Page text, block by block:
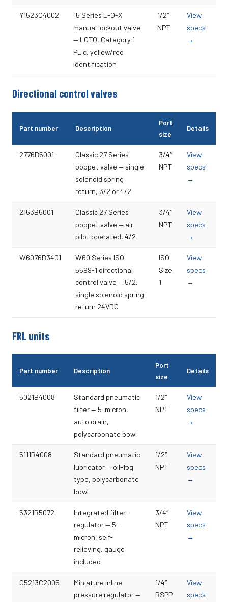
Y1523C4002
15 Series L-O-X
manual lockout valve
— LOTO, Category 1
PL c, yellow/red
identification
1/2″
NPT
View
specs
→
Directional control valves
Part number Description
Port
size
Details
2776B5001
Classic 27 Series
poppet valve — single
solenoid spring
return, 3/2 or 4/2
3/4″
NPT
View
specs
→
2153B5001
Classic 27 Series
poppet valve — air
pilot operated, 4/2
3/4″
NPT
View
specs
→
W6076B3401
W60 Series ISO
5599-1 directional
control valve — 5/2,
single solenoid spring
return 24VDC
ISO
Size
1
View
specs
→
FRL units
Part number Description
Port
size
Details
5021B4008
Standard pneumatic
filter — 5-micron,
auto drain,
polycarbonate bowl
1/2″
NPT
View
specs
→
5111B4008
Standard pneumatic
lubricator — oil-fog
type, polycarbonate
bowl
1/2″
NPT
View
specs
→
5321B5072
Integrated filter-
regulator — 5-
micron, self-
relieving, gauge
included
3/4″
NPT
View
specs
→
C5213C2005
Miniature inline
pressure regulator —
1/4″
BSPP
View
specs